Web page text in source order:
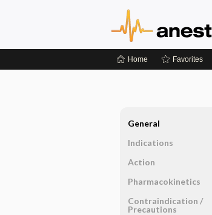
Home Favorites
General
Indications
Action
Pharmacokinetics
Contraindication ​/ ​
Precautions